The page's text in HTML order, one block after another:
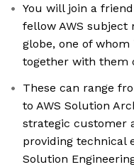
You will join a
fellow AWS subject
globe, one of whom
together with them
These can range
to AWS Solution
strategic customer
providing technical
Solution